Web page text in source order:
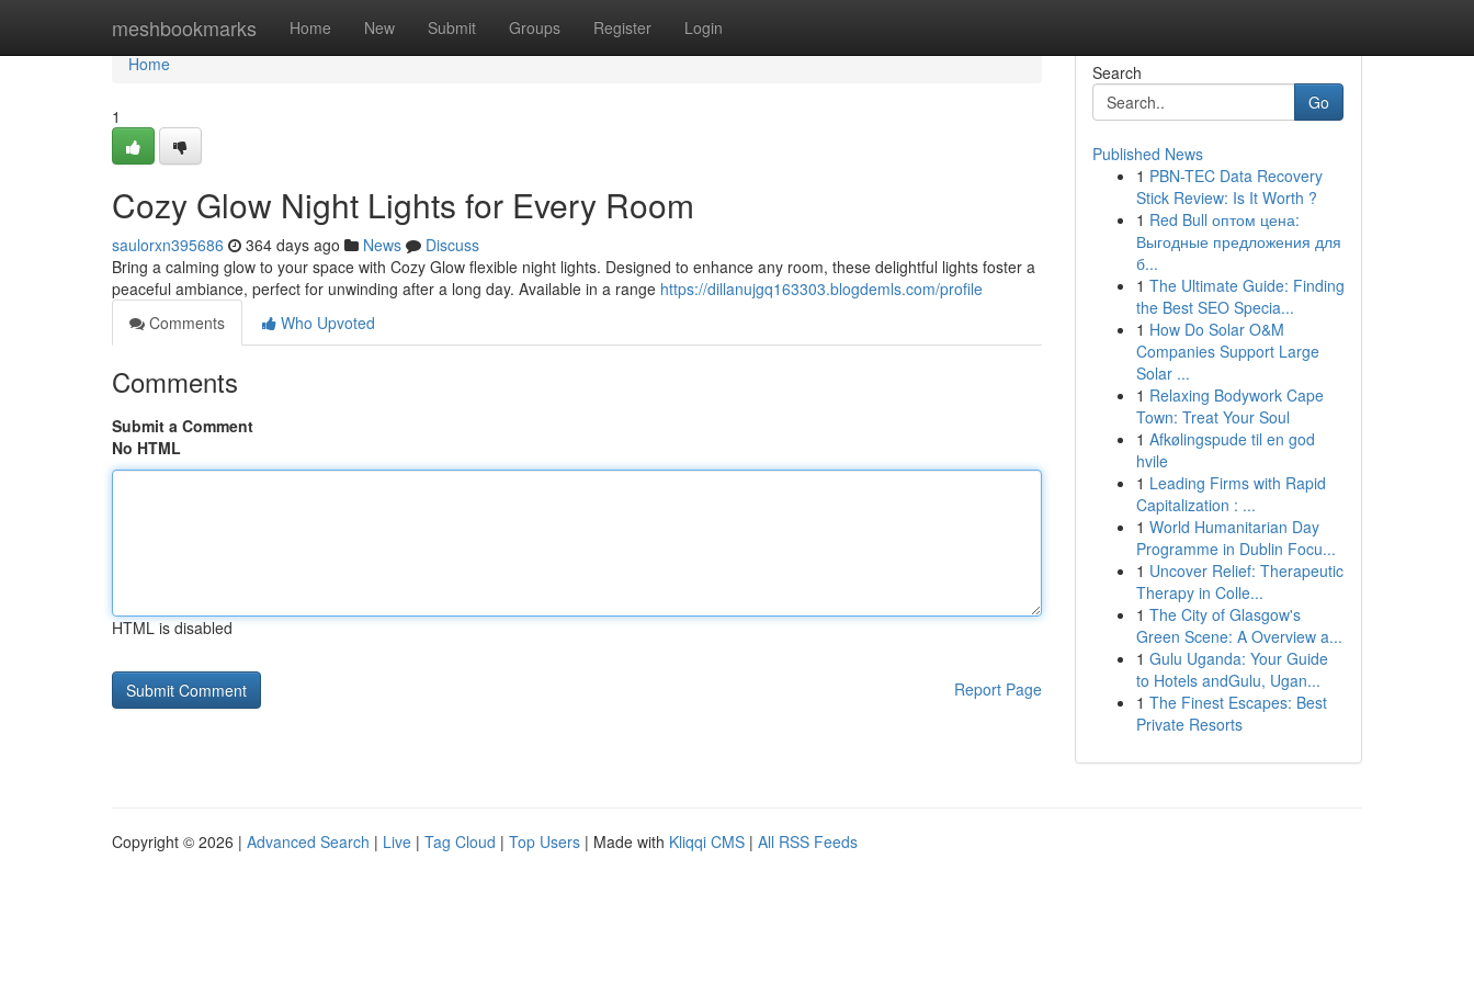
meshbookmarks Home New Submit Groups Register Login
Home
Home
1
Cozy Glow Night Lights for Every Room
saulorxn395686 364 days ago News
Discuss
Bring a calming glow to your space with Cozy Glow flexible night lights. Designed to enhance any room, these delightful lights foster a
peaceful ambiance, perfect for unwinding after a long day. Available in a range https://dillanujgq163303.blogdemls.com/profile
Comments
Who Upvoted
Comments
Submit a Comment
No HTML
HTML is disabled
Report Page
Search
Go
Published News
1 PBN-TEC Data Recovery
Stick Review: Is It Worth ?
1 Red Bull оптом цена:
Выгодные предложения для
б...
1 The Ultimate Guide: Finding
the Best SEO Specia...
1 How Do Solar O&M
Companies Support Large
Solar ...
1 Relaxing Bodywork Cape
Town: Treat Your Soul
1 Afkølingspude til en god
hvile
1 Leading Firms with Rapid
Capitalization : ...
1 World Humanitarian Day
Programme in Dublin Focu...
1 Uncover Relief: Therapeutic
Therapy in Colle...
1 The City of Glasgow's
Green Scene: A Overview a...
1 Gulu Uganda: Your Guide
to Hotels andGulu, Ugan...
1 The Finest Escapes: Best
Private Resorts
Copyright © 2026 | Advanced Search | Live | Tag Cloud | Top Users | Made with Kliqqi CMS | All RSS Feeds